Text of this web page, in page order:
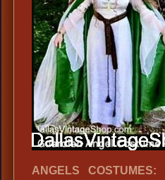
ANGELS COSTUMES: